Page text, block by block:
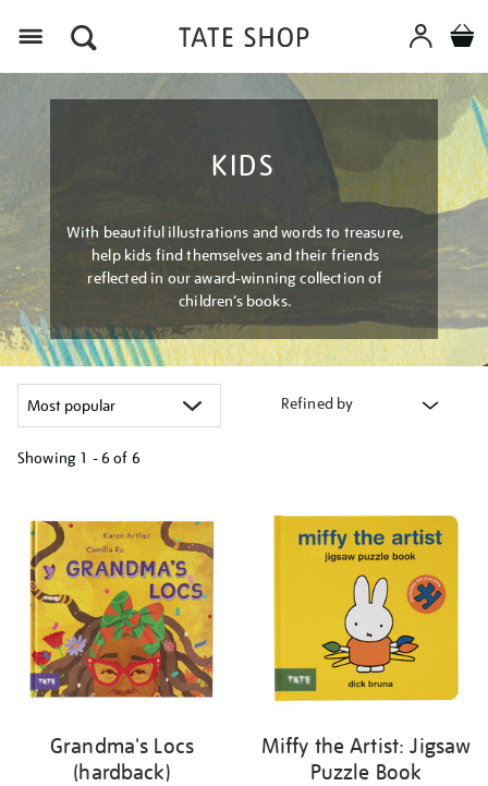
KIDS
With beautiful illustrations and words to treasure,
help kids find themselves and their friends
reflected in our award-winning collection of
children’s books.
Refined by
Showing 1 - 6 of 6
your
results
by:
Grandma's Locs
(hardback)
Miffy the Artist: Jigsaw
Puzzle Book